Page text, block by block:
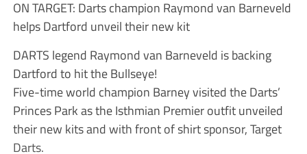
ON TARGET: Darts champion Raymond van Barneveld
helps Dartford unveil their new kit
DARTS legend Raymond van Barneveld is backing
Dartford to hit the Bullseye!
Five-time world champion Barney visited the Darts’
Princes Park as the Isthmian Premier outfit unveiled
their new kits and with front of shirt sponsor, Target
Darts.